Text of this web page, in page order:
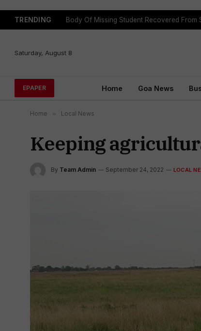
TRENDING Body Of Missing Student Recovered From
Saturday, August 8
EPAPER Home Goa News
Home » Local News
Keeping
By Team Admin September 24, 2022 LOCAL